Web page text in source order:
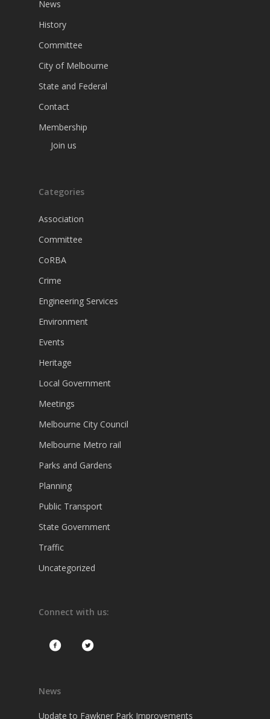
News
History
Committee
City of Melbourne
State and Federal
Contact
Membership
Join us
Categories
Association
Committee
CoRBA
Crime
Engineering Services
Environment
Events
Heritage
Local Government
Meetings
Melbourne City Council
Melbourne Metro rail
Parks and Gardens
Planning
Public Transport
State Government
Traffic
Uncategorized
Connect with us:
News
Update to Fawkner Park Improvements